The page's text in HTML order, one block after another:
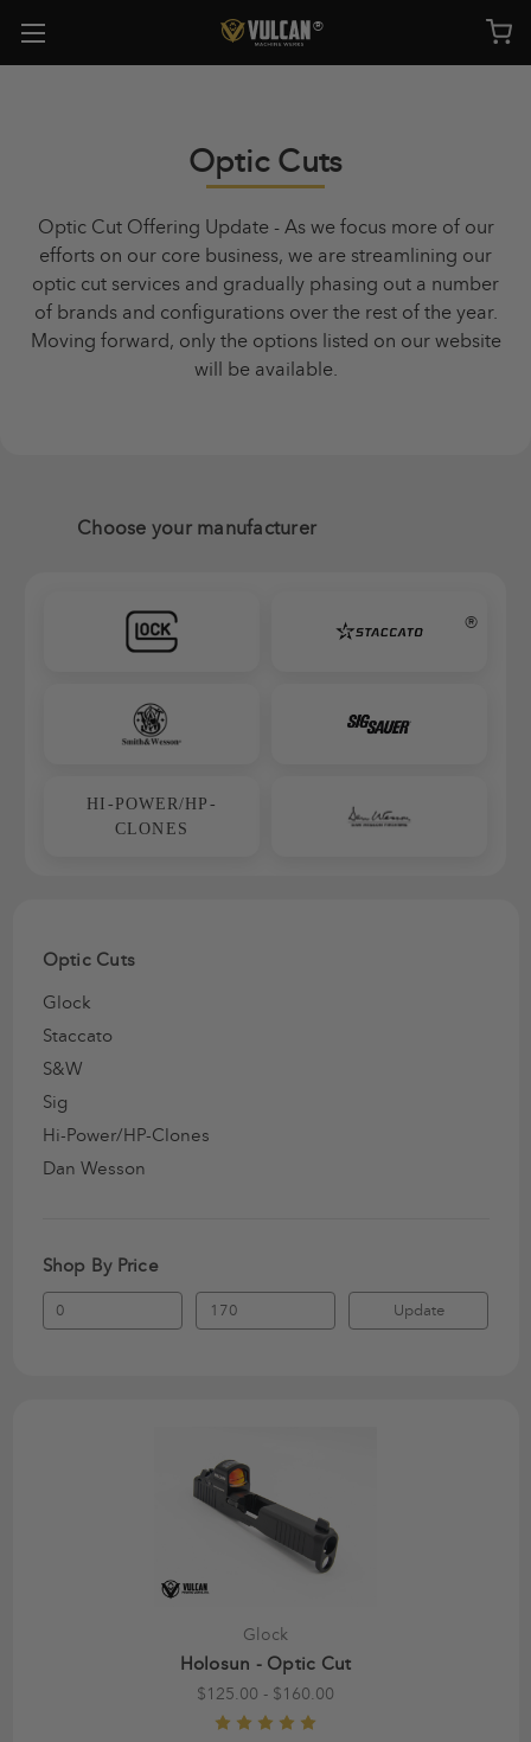
Optic Cuts
Optic Cut Offering Update - As we focus more of our
efforts on our core business, we are streamlining our
optic cut services and gradually phasing out a number
of brands and configurations over the rest of the year.
Moving forward, only the options listed on our website
will be available.
Choose your manufacturer
®
HI-POWER/HP-
CLONES
Optic Cuts
Glock
Staccato
S&W
Sig
Hi-Power/HP-Clones
Dan Wesson
Shop By Price
Update
Glock
Holosun - Optic Cut
$125.00 - $160.00